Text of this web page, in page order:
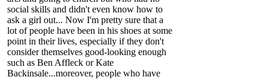
social skills and didn't even know how to
ask a girl out... Now I'm pretty sure that a
lot of people have been in his shoes at some
point in their lives, especially if they don't
consider themselves good-looking enough
such as Ben Affleck or Kate
Backinsale...moreover, people who have